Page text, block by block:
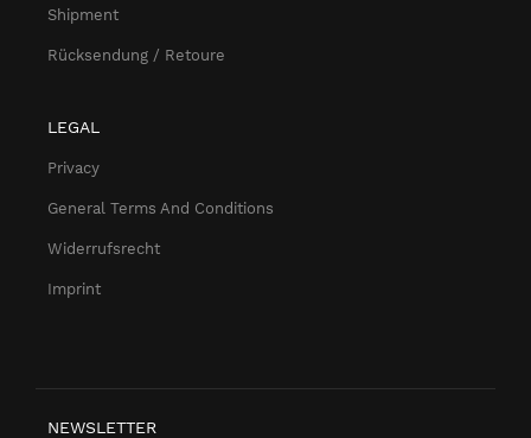
Shipment
Rücksendung / Retoure
LEGAL
Privacy
General Terms And Conditions
Widerrufsrecht
Imprint
NEWSLETTER